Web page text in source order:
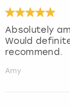
Absolutely
Would
recommend.
Amy